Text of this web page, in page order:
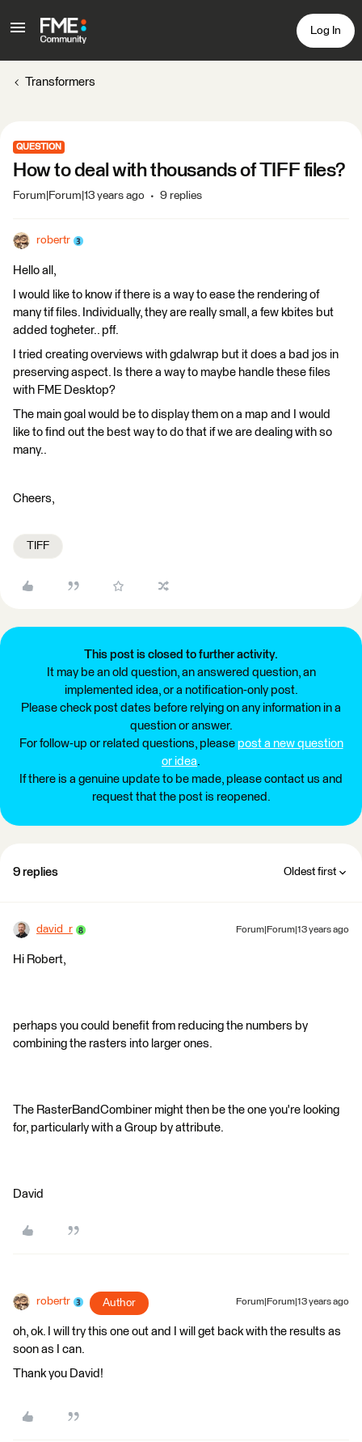
Log In
Transformers
QUESTION
How to deal with thousands of TIFF files?
Forum|Forum|13 years ago 9 replies
robertr
Hello all,
I would like to know if there is a way to ease the rendering of
many tif files. Individually, they are really small, a few kbites but
added togheter.. pff.
I tried creating overviews with gdalwrap but it does a bad jos in
preserving aspect. Is there a way to maybe handle these files
with FME Desktop?
The main goal would be to display them on a map and I would
like to find out the best way to do that if we are dealing with so
many..
Cheers,
TIFF
This post is closed to further activity.
It may be an old question, an answered question, an
implemented idea, or a notification-only post.
Please check post dates before relying on any information in a
question or answer.
For follow-up or related questions, please post a new question
or idea.
If there is a genuine update to be made, please contact us and
request that the post is reopened.
9 replies Oldest first
david_r Forum|Forum|13 years ago
Hi Robert,
perhaps you could benefit from reducing the numbers by
combining the rasters into larger ones.
The RasterBandCombiner might then be the one you're looking
for, particularly with a Group by attribute.
David
robertr Author Forum|Forum|13 years ago
oh, ok. I will try this one out and I will get back with the results as
soon as I can.
Thank you David!